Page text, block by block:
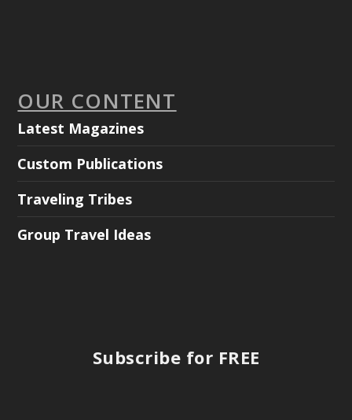
OUR CONTENT
Latest Magazines
Custom Publications
Traveling Tribes
Group Travel Ideas
Subscribe for FREE